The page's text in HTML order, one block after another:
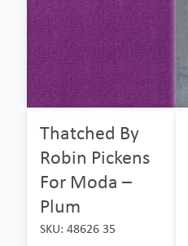
Thatched By
Robin Pickens
For Moda –
Plum
SKU: 48626 35